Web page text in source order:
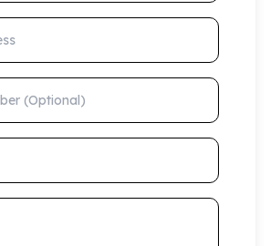
(Optional)